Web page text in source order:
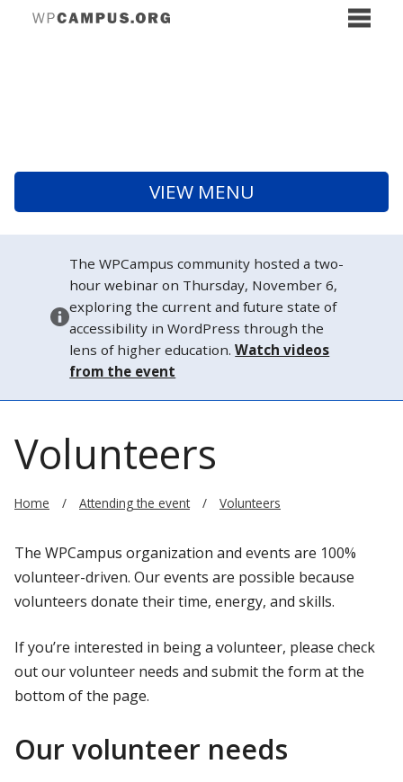
VIEW MENU
The WPCampus community hosted a two-
hour webinar on Thursday, November 6,
exploring the current and future state of
accessibility in WordPress through the
lens of higher education.Watch videos
from the event
Volunteers
Home Attending the event Volunteers
The WPCampus organization and events are 100%
volunteer-driven. Our events are possible because
volunteers donate their time, energy, and skills.
If you’re interested in being a volunteer, please check
out our volunteer needs and submit the form at the
bottom of the page.
Our volunteer needs